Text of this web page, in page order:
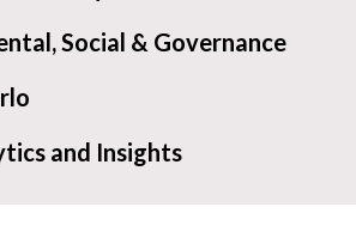
Social & Governance
and Insights